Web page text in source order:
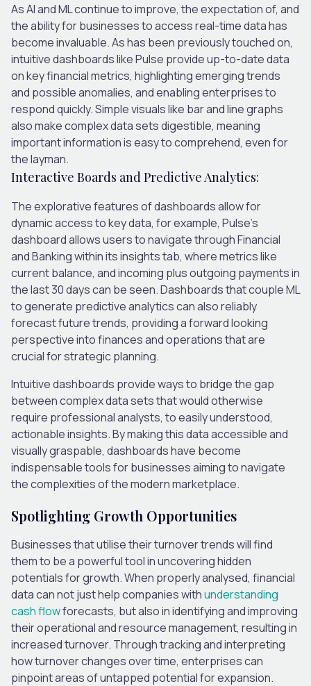
As AI and ML continue to improve, the expectation of, and
the ability for businesses to access real-time data has
become invaluable. As has been previously touched on,
intuitive dashboards like Pulse provide up-to-date data
on key financial metrics, highlighting emerging trends
and possible anomalies, and enabling enterprises to
respond quickly. Simple visuals like bar and line graphs
also make complex data sets digestible, meaning
important information is easy to comprehend, even for
the layman.
Interactive Boards and Predictive Analytics:
The explorative features of dashboards allow for
dynamic access to key data, for example, Pulse’s
dashboard allows users to navigate through Financial
and Banking within its insights tab, where metrics like
current balance, and incoming plus outgoing payments in
the last 30 days can be seen. Dashboards that couple ML
to generate predictive analytics can also reliably
forecast future trends, providing a forward looking
perspective into finances and operations that are
crucial for strategic planning.
Intuitive dashboards provide ways to bridge the gap
between complex data sets that would otherwise
require professional analysts, to easily understood,
actionable insights. By making this data accessible and
visually graspable, dashboards have become
indispensable tools for businesses aiming to navigate
the complexities of the modern marketplace.
Spotlighting Growth Opportunities
Businesses that utilise their turnover trends will find
them to be a powerful tool in uncovering hidden
potentials for growth. When properly analysed, financial
data can not just help companies withunderstanding
cash flowforecasts, but also in identifying and improving
their operational and resource management, resulting in
increased turnover. Through tracking and interpreting
how turnover changes over time, enterprises can
pinpoint areas of untapped potential for expansion.